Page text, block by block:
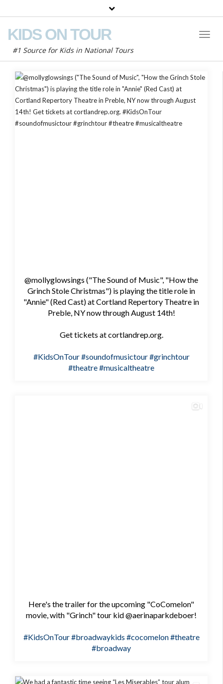
KIDS ON TOUR
#1 Source for Kids in National Tours
@mollyglowsings ("The Sound of Music", "How the
Grinch Stole Christmas") is playing the title role in
"Annie" (Red Cast) at Cortland Repertory Theatre in
Preble, NY now through August 14th!
Get tickets at cortlandrep.org.
#KidsOnTour#soundofmusictour#grinchtour
#theatre#musicaltheatre
Here's the trailer for the upcoming "CoComelon"
movie, with "Grinch" tour kid @aerinaparkdeboer!
#KidsOnTour#broadwaykids #cocomelon#theatre
#broadway